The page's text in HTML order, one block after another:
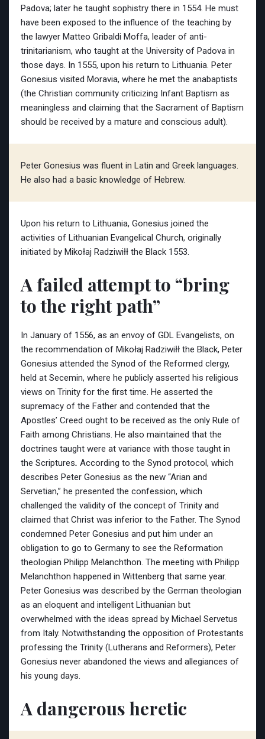
Padova; later he taught sophistry there in 1554. He must
have been exposed to the influence of the teaching by
the lawyer Matteo Gribaldi Moffa, leader of anti-
trinitarianism, who taught at the University of Padova in
those days. In 1555, upon his return to Lithuania. Peter
Gonesius visited Moravia, where he met the anabaptists
(the Christian community criticizing Infant Baptism as
meaningless and claiming that the Sacrament of Baptism
should be received by a mature and conscious adult).
Peter Gonesius was fluent in Latin and Greek languages.
He also had a basic knowledge of Hebrew.
Upon his return to Lithuania, Gonesius joined the
activities of Lithuanian Evangelical Church, originally
initiated by Mikołaj Radziwiłł the Black 1553.
A failed attempt to “bring
to the right path”
In January of 1556, as an envoy of GDL Evangelists, on
the recommendation of Mikołaj Radziwiłł the Black, Peter
Gonesius attended the Synod of the Reformed clergy,
held at Secemin, where he publicly asserted his religious
views on Trinity for the first time. He asserted the
supremacy of the Father and contended that the
Apostles’ Creed ought to be received as the only Rule of
Faith among Christians. He also maintained that the
doctrines taught were at variance with those taught in
the Scriptures. According to the Synod protocol, which
describes Peter Gonesius as the new “Arian and
Servetian,” he presented the confession, which
challenged the validity of the concept of Trinity and
claimed that Christ was inferior to the Father. The Synod
condemned Peter Gonesius and put him under an
obligation to go to Germany to see the Reformation
theologian Philipp Melanchthon. The meeting with Philipp
Melanchthon happened in Wittenberg that same year.
Peter Gonesius was described by the German theologian
as an eloquent and intelligent Lithuanian but
overwhelmed with the ideas spread by Michael Servetus
from Italy. Notwithstanding the opposition of Protestants
professing the Trinity (Lutherans and Reformers), Peter
Gonesius never abandoned the views and allegiances of
his young days.
A dangerous heretic